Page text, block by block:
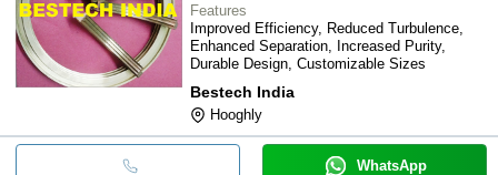
Features
Improved Efficiency, Reduced Turbulence,
Enhanced Separation, Increased Purity,
Durable Design, Customizable Sizes
Bestech India
Hooghly
WhatsApp